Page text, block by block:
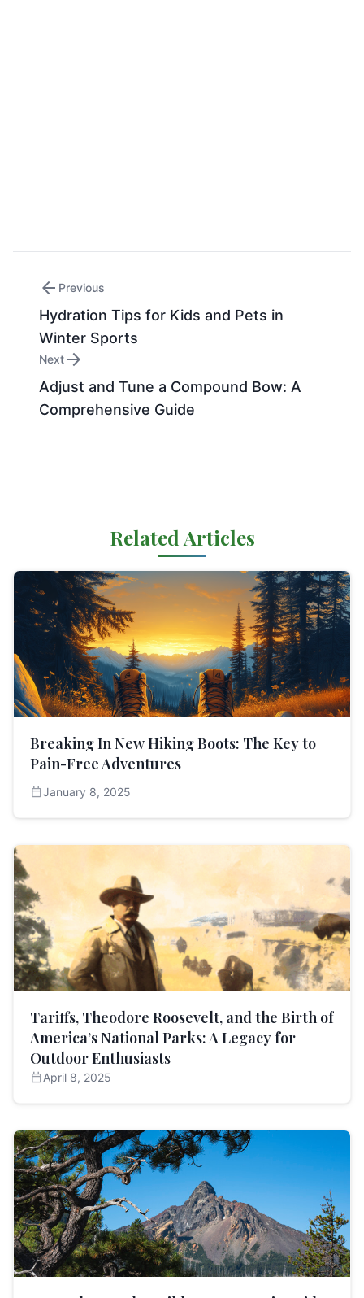
arrow_back Previous
Hydration Tips for Kids and Pets in
Winter Sports
Next arrow_forward
Adjust and Tune a Compound Bow: A
Comprehensive Guide
Related Articles
Breaking In New Hiking Boots: The Key to
Pain-Free Adventures
calendar_todayJanuary 8, 2025
Tariffs, Theodore Roosevelt, and the Birth of
America’s National Parks: A Legacy for
Outdoor Enthusiasts
calendar_todayApril 8, 2025